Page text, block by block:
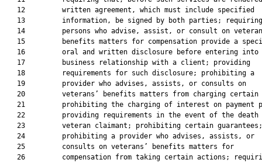
   12         written agreement, which must include specified
13         information, be signed by both parties;
14         persons who advise, assist, or consult on
15         benefits matters for compensation provide a
16         oral and written disclosure before entering into
   17         business relationship with a client; providing
   18         requirements for such disclosure; prohibiting a
   19         provider who advises, assists, or consults on
20         veterans’ benefits matters from charging certain
21         prohibiting the charging of interest on payment
22         providing requirements in the event of the death
   23         veteran claimant; prohibiting certain guarantees;
   24         prohibiting a provider who advises, assists, or
   25         consults on veterans’ benefits matters for
26         compensation from taking certain actions;